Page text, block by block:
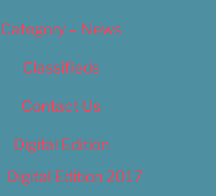
Category – News
Classifieds
Contact Us
Digital Edition
Digital Edition 2017